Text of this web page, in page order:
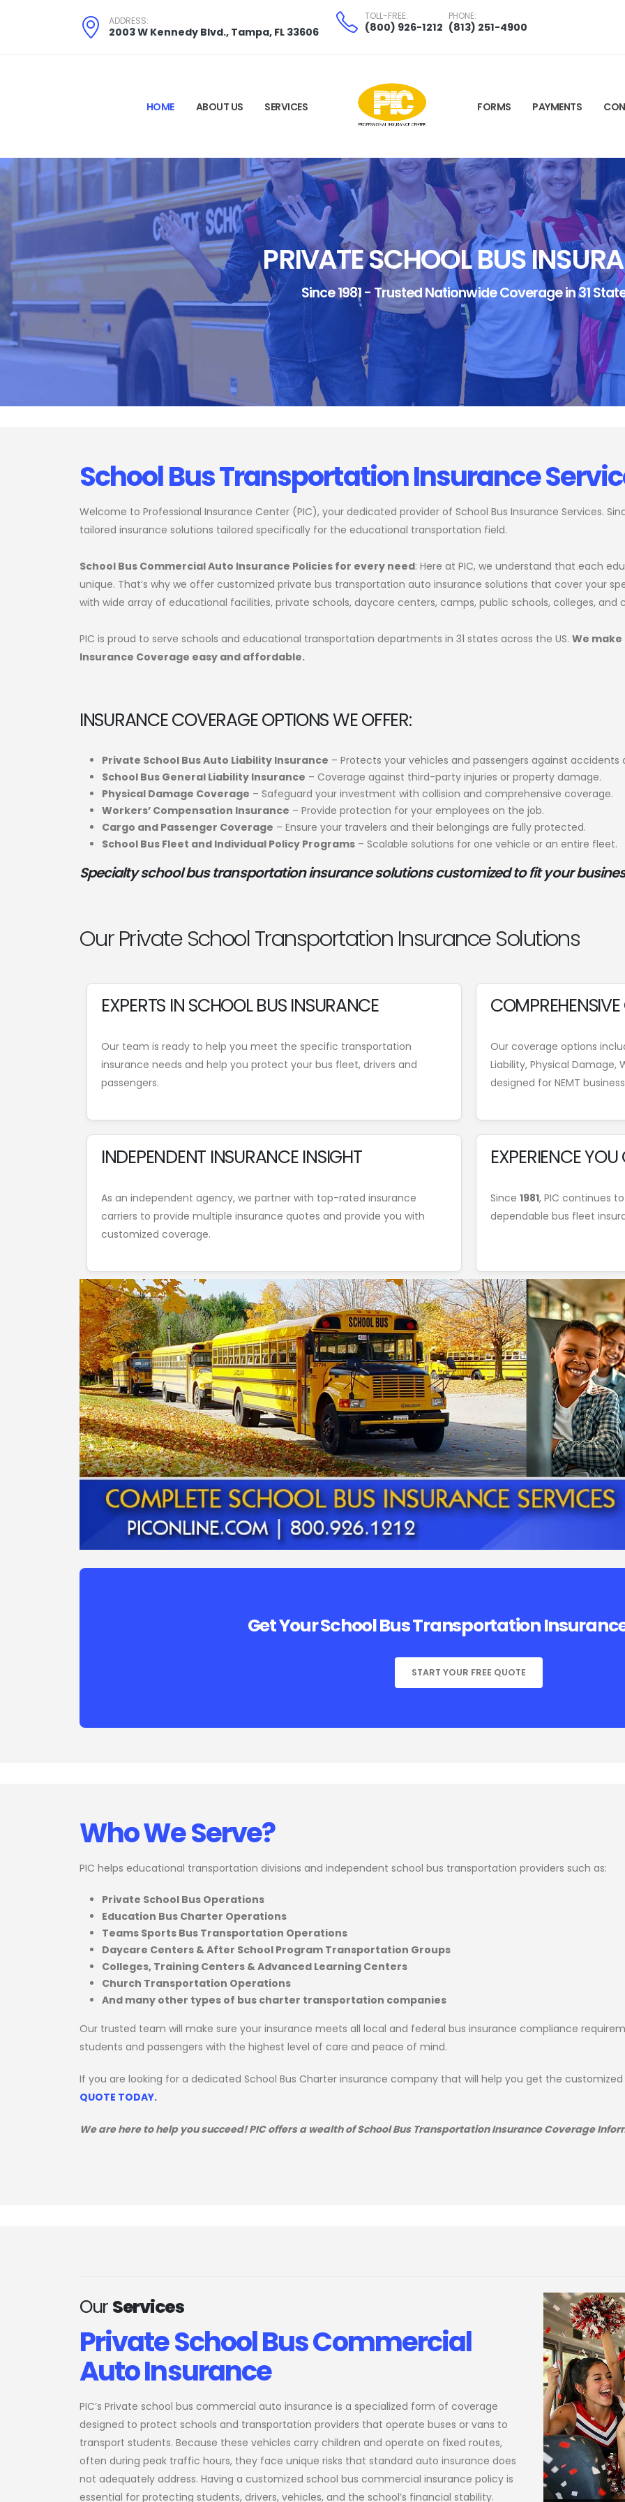
ADDRESS:
2003 W Kennedy Blvd., Tampa, FL 33606
TOLL-FREE:
(800) 926-1212
PHONE:
(813) 251-4900
HOME ABOUT US SERVICES FORMS PAYMENTS
PRIVATE SCHOOL BUS
Since 1981 - Trusted Nationwide Coverage in 31
School Bus Transportation Insurance
Welcome to Professional Insurance Center (PIC), your dedicated provider of School Bus Insurance Services.
tailored insurance solutions tailored specifically for the educational transportation field.
School Bus Commercial Auto Insurance Policies for every need: Here at PIC, we understand that each
unique. That’s why we offer customized private bus transportation auto insurance solutions that cover your
with wide array of educational facilities, private schools, daycare centers, camps, public schools, colleges, and
PIC is proud to serve schools and educational transportation departments in 31 states across the US. We
Insurance Coverage easy and affordable.
INSURANCE COVERAGE OPTIONS WE OFFER:
Private School Bus Auto Liability Insurance – Protects your vehicles and passengers against accidents
School Bus General Liability Insurance – Coverage against third-party injuries or property damage.
Physical Damage Coverage – Safeguard your investment with collision and comprehensive coverage.
Workers’ Compensation Insurance – Provide protection for your employees on the job.
Cargo and Passenger Coverage – Ensure your travelers and their belongings are fully protected.
School Bus Fleet and Individual Policy Programs – Scalable solutions for one vehicle or an entire fleet.
Specialty school bus transportation insurance solutions customized to fit your
Our Private School Transportation Insurance Solutions
EXPERTS IN SCHOOL BUS INSURANCE
Our team is ready to help you meet the specific transportation
insurance needs and help you protect your bus fleet, drivers and
passengers.
Our coverage options
Liability, Physical
designed for NEMT
INDEPENDENT INSURANCE INSIGHT
As an independent agency, we partner with top-rated insurance
carriers to provide multiple insurance quotes and provide you with
customized coverage.
EXPERIENCE
Since 1981, PIC continues
dependable bus fleet
Get Your School Bus Transportation
START YOUR FREE QUOTE
Who We Serve?
PIC helps educational transportation divisions and independent school bus transportation providers such as:
Private School Bus Operations
Education Bus Charter Operations
Teams Sports Bus Transportation Operations
Daycare Centers & After School Program Transportation Groups
Colleges, Training Centers & Advanced Learning Centers
Church Transportation Operations
And many other types of bus charter transportation companies
Our trusted team will make sure your insurance meets all local and federal bus insurance compliance
students and passengers with the highest level of care and peace of mind.
If you are looking for a dedicated School Bus Charter insurance company that will help you get the
QUOTE TODAY.
We are here to help you succeed! PIC offers a wealth of School Bus Transportation Insurance Coverage
Our Services
Private School Bus Commercial
Auto Insurance
PIC’s Private school bus commercial auto insurance is a specialized form of coverage
designed to protect schools and transportation providers that operate buses or vans to
transport students. Because these vehicles carry children and operate on fixed routes,
often during peak traffic hours, they face unique risks that standard auto insurance does
not adequately address. Having a customized school bus commercial insurance policy is
essential for protecting students, drivers, vehicles, and the school’s financial stability.